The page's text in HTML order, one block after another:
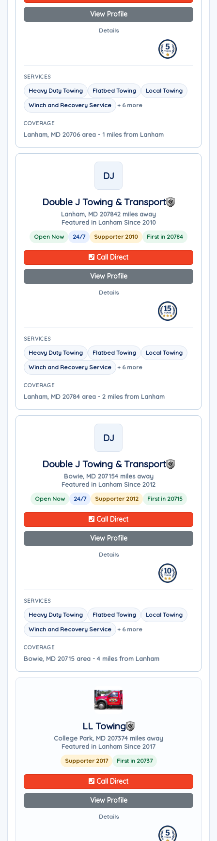
View Profile
Details
SERVICES
Heavy Duty Towing Flatbed Towing
Local Towing
Winch and Recovery Service
+ 6 more
COVERAGE
Lanham, MD 20706 area - 1 miles from Lanham
DJ
Double J Towing & Transport
Lanham, MD 207842 miles away
Featured in Lanham Since 2010
Open Now 24/7 Supporter 2010 First in 20784
Call Direct
View Profile
Details
SERVICES
Heavy Duty Towing Flatbed Towing
Local Towing
Winch and Recovery Service
+ 6 more
COVERAGE
Lanham, MD 20784 area - 2 miles from Lanham
DJ
Double J Towing & Transport
Bowie, MD 207154 miles away
Featured in Lanham Since 2012
Open Now 24/7 Supporter 2012 First in 20715
Call Direct
View Profile
Details
SERVICES
Heavy Duty Towing Flatbed Towing
Local Towing
Winch and Recovery Service
+ 6 more
COVERAGE
Bowie, MD 20715 area - 4 miles from Lanham
LL Towing
College Park, MD 207374 miles away
Featured in Lanham Since 2017
Supporter 2017 First in 20737
Call Direct
View Profile
Details